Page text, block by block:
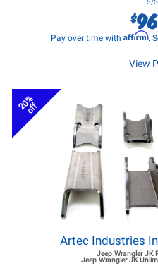
5/
$
Pay over time with Affirm.
View
20%
off
Artec Industries
Jeep Wrangler JK
Jeep Wrangler JK